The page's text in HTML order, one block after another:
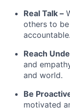
Real Talk –
others to
accountable.
Reach
and
and world.
Be
motivated